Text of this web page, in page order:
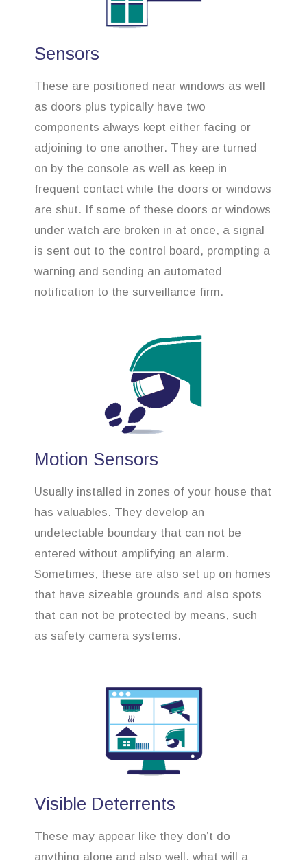
Sensors
These are positioned near windows as well
as doors plus typically have two
components always kept either facing or
adjoining to one another. They are turned
on by the console as well as keep in
frequent contact while the doors or windows
are shut. If some of these doors or windows
under watch are broken in at once, a signal
is sent out to the control board, prompting a
warning and sending an automated
notification to the surveillance firm.
Motion Sensors
Usually installed in zones of your house that
has valuables. They develop an
undetectable boundary that can not be
entered without amplifying an alarm.
Sometimes, these are also set up on homes
that have sizeable grounds and also spots
that can not be protected by means, such
as safety camera systems.
Visible Deterrents
These may appear like they don’t do
anything alone and also well, what will a